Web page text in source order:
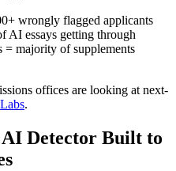
wrongly flagged applicants
AI essays getting through
= majority of supplements
offices are looking at next-
.
Detector Built to